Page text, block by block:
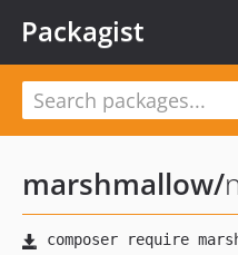
Packagist
marshmallow/